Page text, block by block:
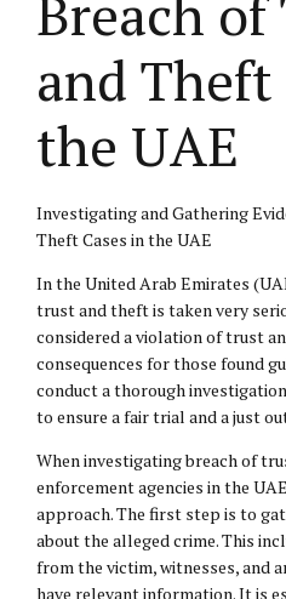
and Theft
the UAE
Investigating and Gathering
Theft Cases in the UAE
In the United Arab Emirates
trust and theft is taken very
considered a violation of trust
consequences for those found
conduct a thorough
to ensure a fair trial and a just
When investigating breach of
enforcement agencies in the
approach. The first step is to
about the alleged crime. This
from the victim, witnesses, and
have relevant information. It is